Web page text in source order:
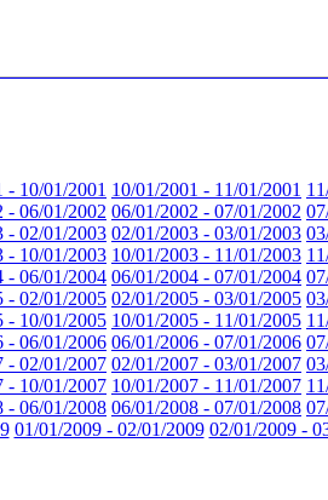
- 10/01/2001 10/01/2001 - 11/01/2001
- 06/01/2002 06/01/2002 - 07/01/2002
- 02/01/2003 02/01/2003 - 03/01/2003
- 10/01/2003 10/01/2003 - 11/01/2003
- 06/01/2004 06/01/2004 - 07/01/2004
- 02/01/2005 02/01/2005 - 03/01/2005
- 10/01/2005 10/01/2005 - 11/01/2005
- 06/01/2006 06/01/2006 - 07/01/2006
- 02/01/2007 02/01/2007 - 03/01/2007
- 10/01/2007 10/01/2007 - 11/01/2007
- 06/01/2008 06/01/2008 - 07/01/2008
01/01/2009 - 02/01/2009 02/01/2009 -